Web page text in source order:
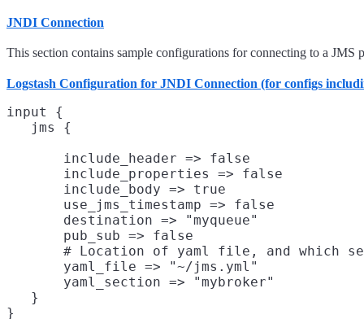
JNDI Connection
This section contains sample configurations for connecting to a
Logstash Configuration for JNDI Connection (for configs
input {
       include_header => false
       include_properties => false
       include_body => true
       use_jms_timestamp => false
       destination => "myqueue"
       pub_sub => false
# Location of yaml file, and which
       yaml_file => "~/jms.yml"
       yaml_section => "mybroker"
   }